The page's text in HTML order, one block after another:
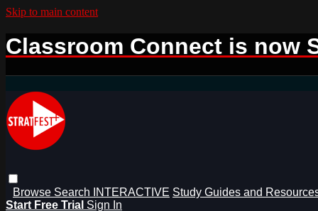
Skip to main content
Classroom Connect is now
Browse Search INTERACTIVE Study Guides and
Start Free Trial Sign In